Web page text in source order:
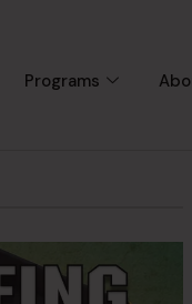
Programs